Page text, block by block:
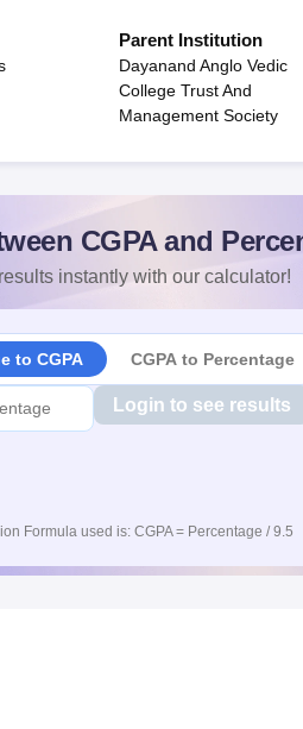
Parent Institution
Dayanand Anglo Vedic
College Trust And
Management Society
CGPA and
instantly with our calculator!
to CGPA CGPA to Percentage
Login to see results
Formula used is: CGPA = Percentage / 9.5